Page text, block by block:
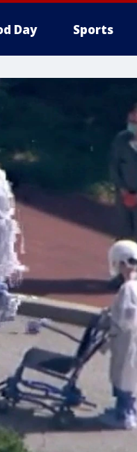
Day Sports